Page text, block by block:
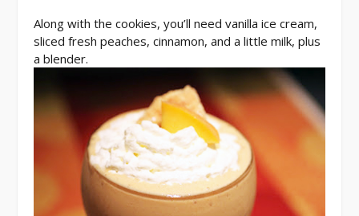
Along with the cookies, you’ll need vanilla ice cream,
sliced fresh peaches, cinnamon, and a little milk, plus
a blender.